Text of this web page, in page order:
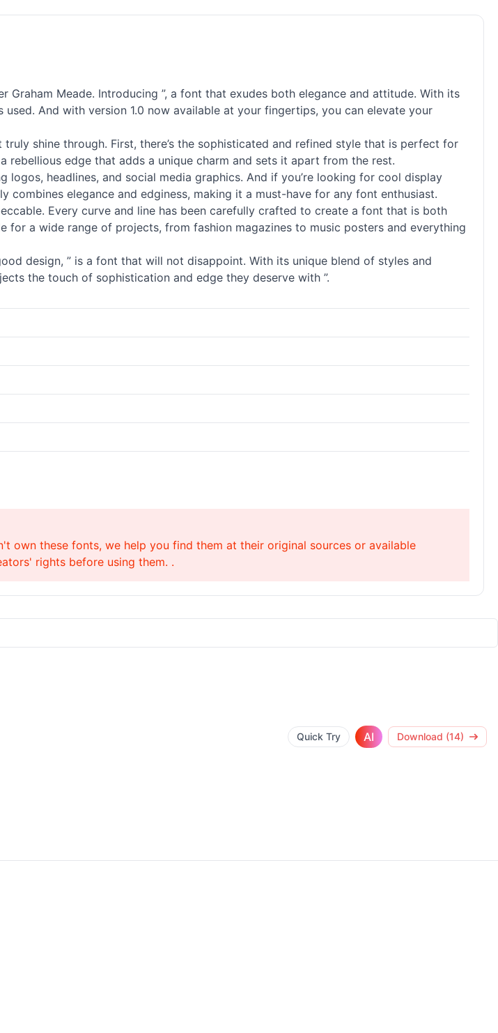
Meade. Introducing ”, a font that exudes both elegance and attitude. With its
And with version 1.0 now available at your fingertips, you can elevate your
shine through. First, there’s the sophisticated and refined style that is perfect for
edge that adds a unique charm and sets it apart from the rest.
headlines, and social media graphics. And if you’re looking for cool display
elegance and edginess, making it a must-have for any font enthusiast.
Every curve and line has been carefully crafted to create a font that is both
a wide range of projects, from fashion magazines to music posters and everything
design, ” is a font that will not disappoint. With its unique blend of styles and
the touch of sophistication and edge they deserve with ”.
own these fonts, we help you find them at their original sources or available
rights before using them. .
Quick Try AI Download (14)